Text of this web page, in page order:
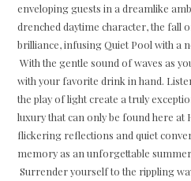
enveloping guests in a dreamlike
drenched daytime character, the fall
brilliance, infusing Quiet Pool with a
With the gentle sound of waves as
with your favorite drink in hand.
the play of light create a truly
luxury that can only be found here at
flickering reflections and quiet
memory as an unforgettable
Surrender yourself to the rippling